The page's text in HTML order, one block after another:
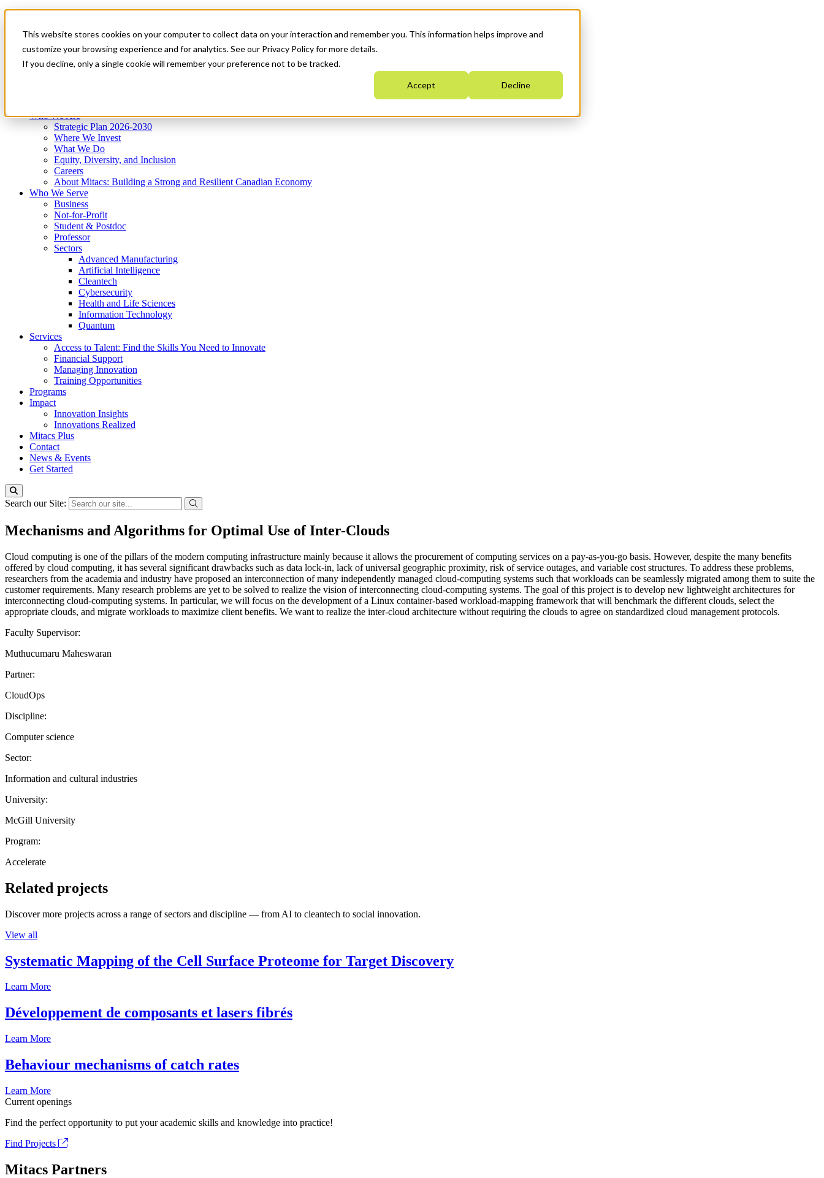
This website stores cookies on your computer to collect data on your interaction and remember you. This information helps improve and
customize your browsing experience and for analytics. See our Privacy Policy for more details.
If you decline, only a single cookie will remember your preference not to be tracked.
Accept Decline
News & Events
Get Started
Menu
Who We Are
Strategic Plan 2026-2030
Where We Invest
What We Do
Equity, Diversity, and Inclusion
Careers
About Mitacs: Building a Strong and Resilient Canadian Economy
Who We Serve
Business
Not-for-Profit
Student & Postdoc
Professor
Sectors
Advanced Manufacturing
Artificial Intelligence
Cleantech
Cybersecurity
Health and Life Sciences
Information Technology
Quantum
Services
Access to Talent: Find the Skills You Need to Innovate
Financial Support
Managing Innovation
Training Opportunities
Programs
Impact
Innovation Insights
Innovations Realized
Mitacs Plus
Contact
News & Events
Get Started
Search our Site:
Mechanisms and Algorithms for Optimal Use of Inter-Clouds
Cloud computing is one of the pillars of the modern computing infrastructure mainly because it allows the procurement of computing services on a pay-as-you-go basis. However, despite the many benefits
offered by cloud computing, it has several significant drawbacks such as data lock-in, lack of universal geographic proximity, risk of service outages, and variable cost structures. To address these problems,
researchers from the academia and industry have proposed an interconnection of many independently managed cloud-computing systems such that workloads can be seamlessly migrated among them to suite the
customer requirements. Many research problems are yet to be solved to realize the vision of interconnecting cloud-computing systems. The goal of this project is to develop new lightweight architectures for
interconnecting cloud-computing systems. In particular, we will focus on the development of a Linux container-based workload-mapping framework that will benchmark the different clouds, select the
appropriate clouds, and migrate workloads to maximize client benefits. We want to realize the inter-cloud architecture without requiring the clouds to agree on standardized cloud management protocols.
Faculty Supervisor:
Muthucumaru Maheswaran
Partner:
CloudOps
Discipline:
Computer science
Sector:
Information and cultural industries
University:
McGill University
Program:
Accelerate
Related projects
Discover more projects across a range of sectors and discipline — from AI to cleantech to social innovation.
View all
Systematic Mapping of the Cell Surface Proteome for Target Discovery
Learn More
Développement de composants et lasers fibrés
Learn More
Behaviour mechanisms of catch rates
Learn More
Current openings
Find the perfect opportunity to put your academic skills and knowledge into practice!
Find Projects
Mitacs Partners